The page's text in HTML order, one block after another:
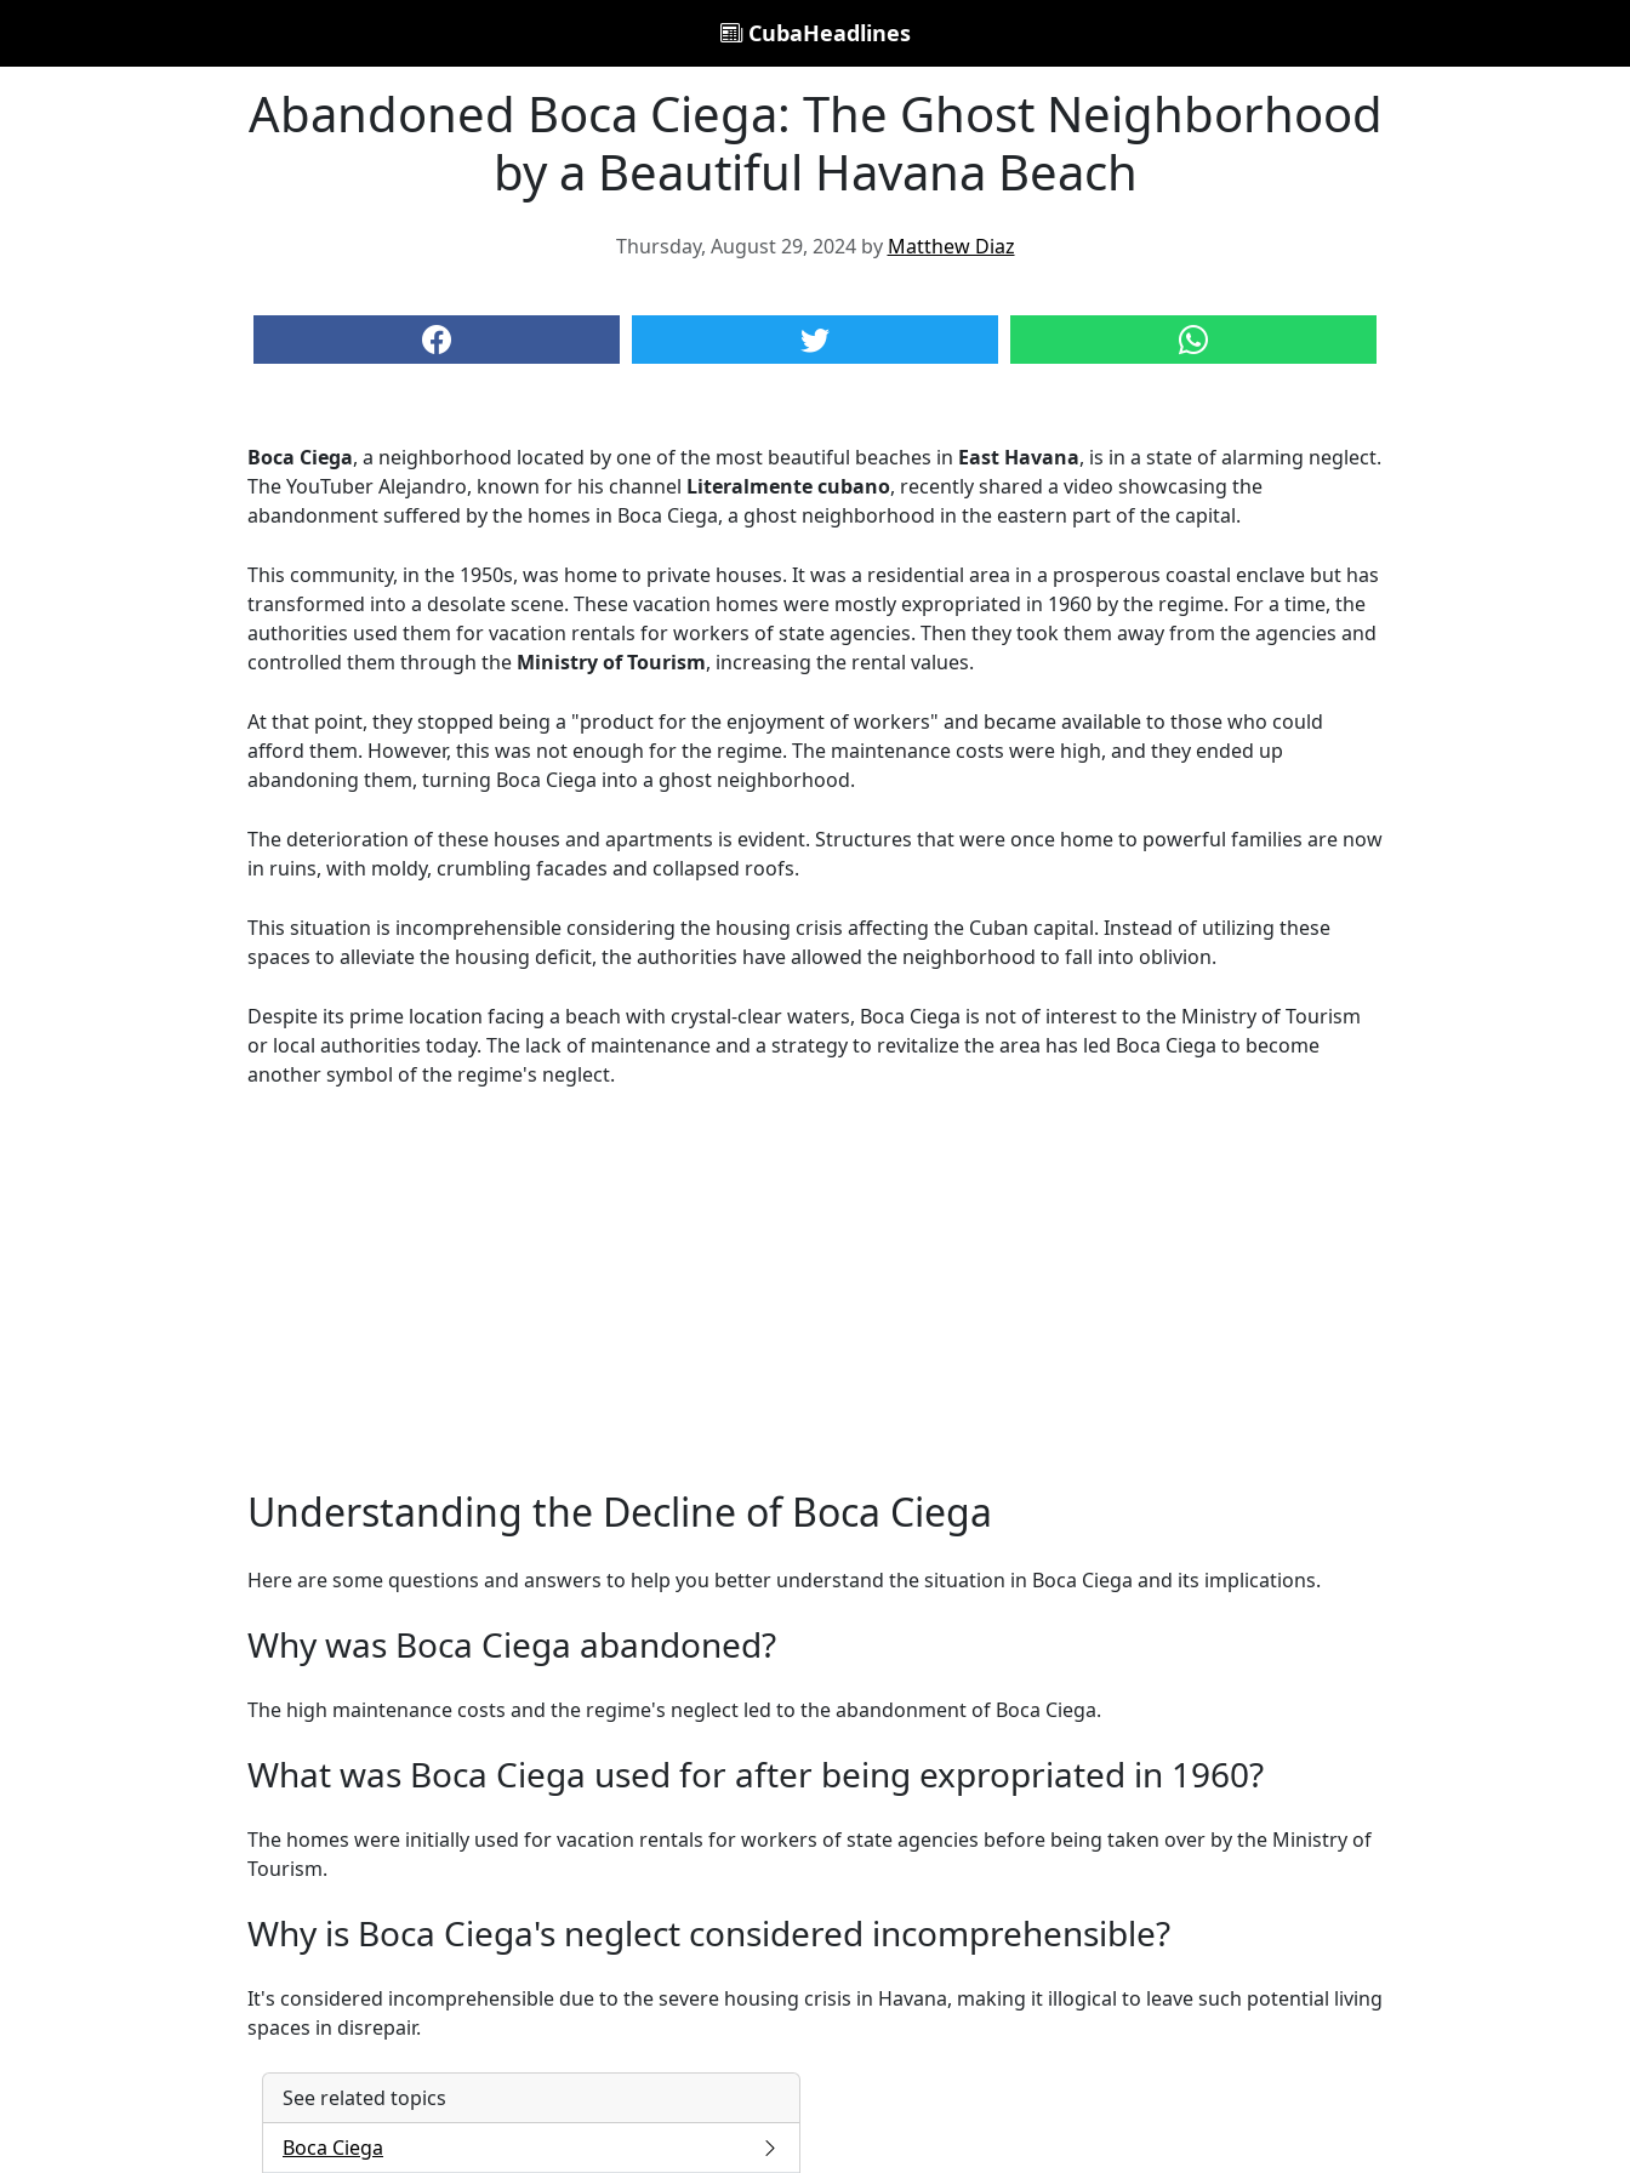
CubaHeadlines
Abandoned Boca Ciega: The Ghost Neighborhood
by a Beautiful Havana Beach
Thursday, August 29, 2024 by Matthew Diaz
Boca Ciega, a neighborhood located by one of the most beautiful beaches in East Havana, is in a state of alarming neglect.
The YouTuber Alejandro, known for his channel Literalmente cubano, recently shared a video showcasing the
abandonment suffered by the homes in Boca Ciega, a ghost neighborhood in the eastern part of the capital.
This community, in the 1950s, was home to private houses. It was a residential area in a prosperous coastal enclave but has
transformed into a desolate scene. These vacation homes were mostly expropriated in 1960 by the regime. For a time, the
authorities used them for vacation rentals for workers of state agencies. Then they took them away from the agencies and
controlled them through the Ministry of Tourism, increasing the rental values.
At that point, they stopped being a "product for the enjoyment of workers" and became available to those who could
afford them. However, this was not enough for the regime. The maintenance costs were high, and they ended up
abandoning them, turning Boca Ciega into a ghost neighborhood.
The deterioration of these houses and apartments is evident. Structures that were once home to powerful families are now
in ruins, with moldy, crumbling facades and collapsed roofs.
This situation is incomprehensible considering the housing crisis affecting the Cuban capital. Instead of utilizing these
spaces to alleviate the housing deficit, the authorities have allowed the neighborhood to fall into oblivion.
Despite its prime location facing a beach with crystal-clear waters, Boca Ciega is not of interest to the Ministry of Tourism
or local authorities today. The lack of maintenance and a strategy to revitalize the area has led Boca Ciega to become
another symbol of the regime's neglect.
Understanding the Decline of Boca Ciega
Here are some questions and answers to help you better understand the situation in Boca Ciega and its implications.
Why was Boca Ciega abandoned?
The high maintenance costs and the regime's neglect led to the abandonment of Boca Ciega.
What was Boca Ciega used for after being expropriated in 1960?
The homes were initially used for vacation rentals for workers of state agencies before being taken over by the Ministry of
Tourism.
Why is Boca Ciega's neglect considered incomprehensible?
It's considered incomprehensible due to the severe housing crisis in Havana, making it illogical to leave such potential living
spaces in disrepair.
See related topics
Boca Ciega